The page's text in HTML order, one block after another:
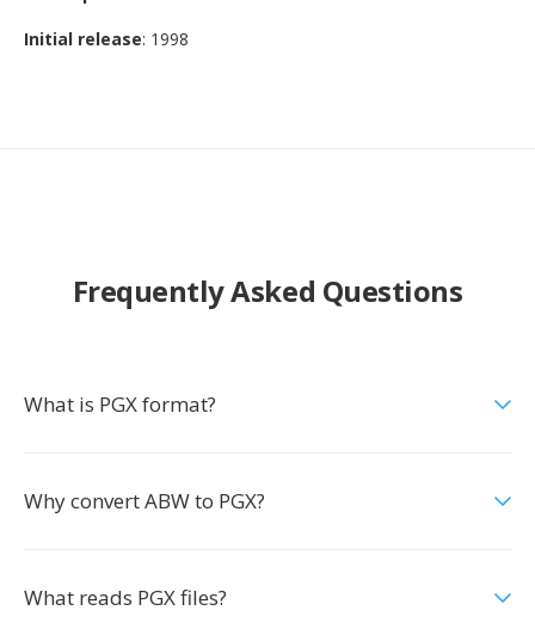
Initial release: 1998
Frequently Asked Questions
What is PGX format?
Why convert ABW to PGX?
What reads PGX files?